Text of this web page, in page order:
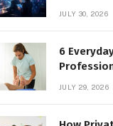
Decision-
JULY 30, 2026
6
in
JULY 29, 2026